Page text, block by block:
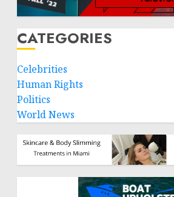
CATEGORIES
Celebrities
Human Rights
Politics
World News